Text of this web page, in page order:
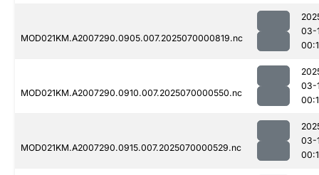
MOD021KM.A2007290.0905.007.2025070000819.nc
03-
MOD021KM.A2007290.0910.007.2025070000550.nc
03-
MOD021KM.A2007290.0915.007.2025070000529.nc
03-